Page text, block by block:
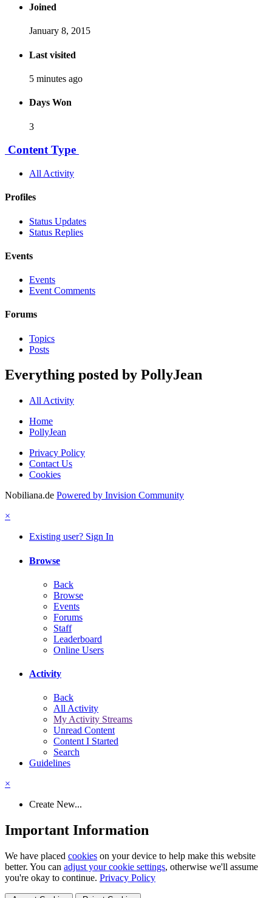
Joined
January 8, 2015
Last visited
5 minutes ago
Days Won
3
Content Type
All Activity
Profiles
Status Updates
Status Replies
Events
Events
Event Comments
Forums
Topics
Posts
Everything posted by PollyJean
All Activity
Home
PollyJean
Privacy Policy
Contact Us
Cookies
Nobiliana.de Powered by Invision Community
×
Existing user? Sign In
Browse
Back
Browse
Events
Forums
Staff
Leaderboard
Online Users
Activity
Back
All Activity
My Activity Streams
Unread Content
Content I Started
Search
Guidelines
×
Create New...
Important Information
We have placed cookies on your device to help make this website
better. You can adjust your cookie settings, otherwise we'll assume
you're okay to continue. Privacy Policy